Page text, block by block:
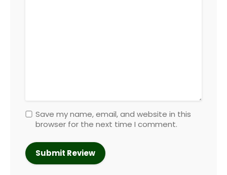
Save my name, email, and website in this
browser for the next time I comment.